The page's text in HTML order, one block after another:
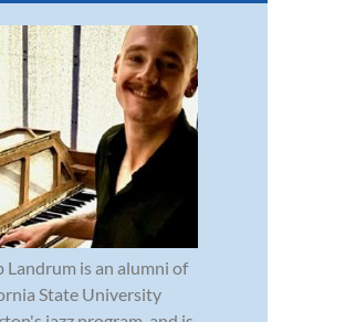
Landrum is an alumni of
State University